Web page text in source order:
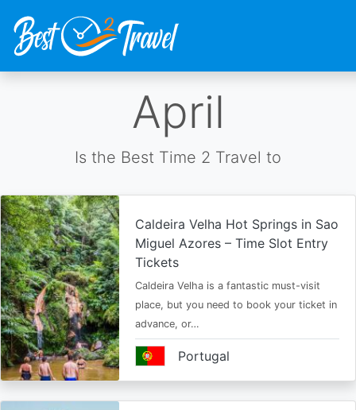
April
Is the Best Time 2 Travel to
Caldeira Velha Hot Springs in Sao
Miguel Azores – Time Slot Entry
Tickets
Caldeira Velha is a fantastic must-visit
place, but you need to book your ticket in
advance, or…
Portugal